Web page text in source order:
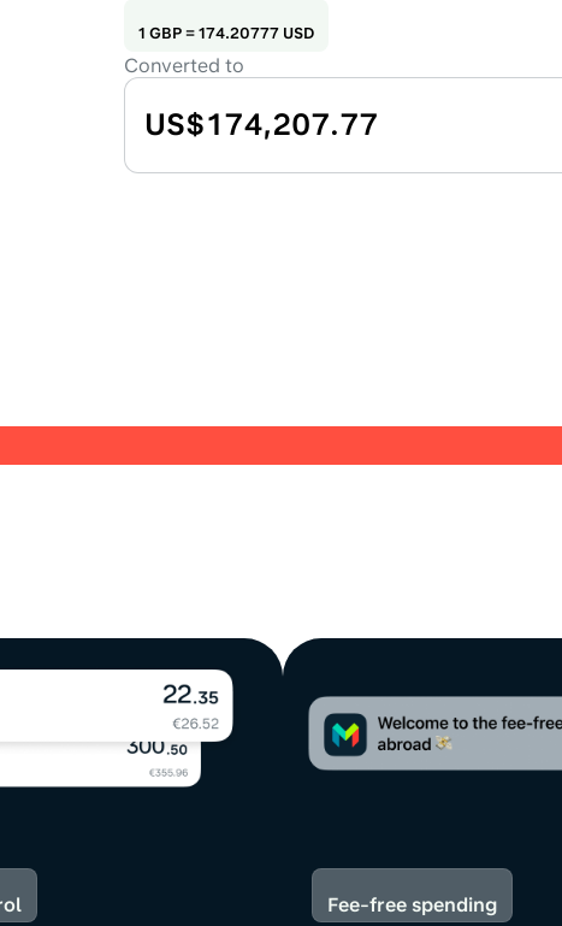
1 GBP = 174.20777 USD
Converted to
US$174,207.77
Fee-free spending